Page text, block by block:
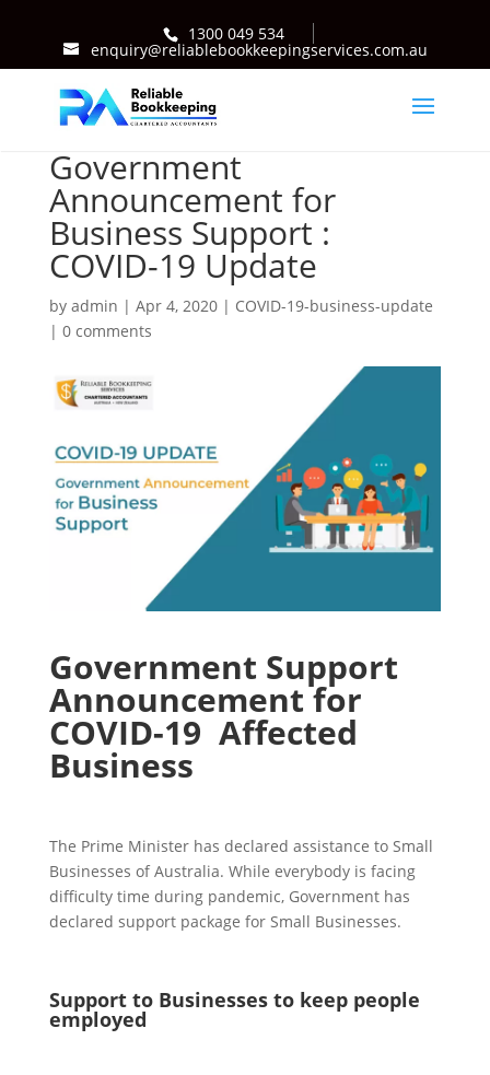
1300 049 534
enquiry@reliablebookkeepingservices.com.au
Government
Announcement for
Business Support :
COVID-19 Update
by admin | Apr 4, 2020| COVID-19-business-update
| 0 comments
Government Support
Announcement for
COVID-19 Affected
Business
The Prime Minister has declared assistance to Small
Businesses of Australia. While everybody is facing
difficulty time during pandemic, Government has
declared support package for Small Businesses.
Support to Businesses to keep people
employed